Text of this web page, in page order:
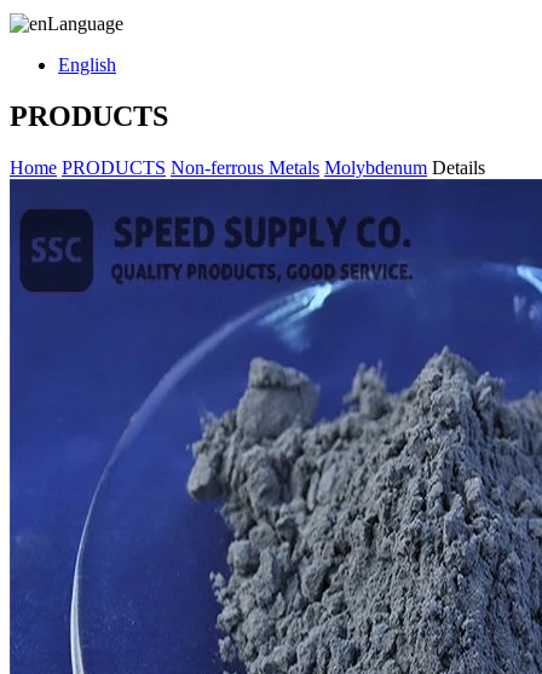
Language
English
PRODUCTS
Home PRODUCTS Non-ferrous Metals Molybdenum Details